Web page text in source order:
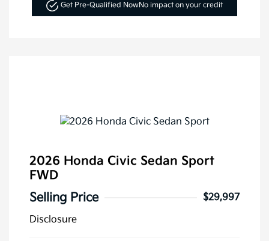
Get Pre-Qualified NowNo impact on your credit
2026 Honda Civic Sedan Sport
FWD
Selling Price
$29,997
Disclosure